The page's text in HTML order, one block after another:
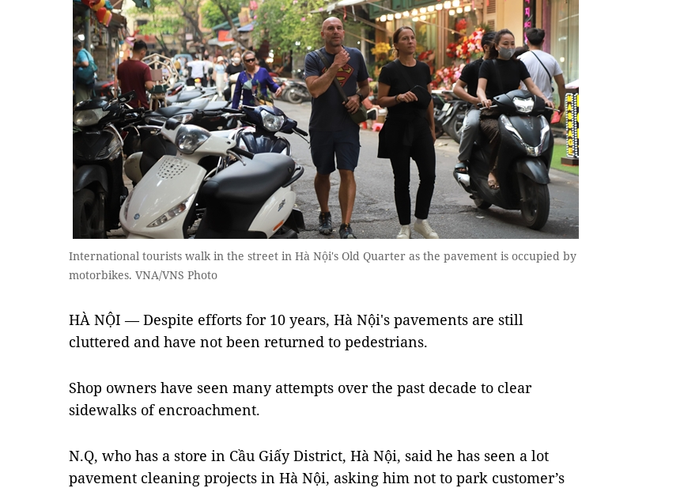
International tourists walk in the street in Hà Nội's Old Quarter as the pavement is occupied by
motorbikes. VNA/VNS Photo
HÀ NỘI — Despite efforts for 10 years, Hà Nội's pavements are still
cluttered and have not been returned to pedestrians.
Shop owners have seen many attempts over the past decade to clear
sidewalks of encroachment.
N.Q, who has a store in Cầu Giấy District, Hà Nội, said he has seen a lot
pavement cleaning projects in Hà Nội, asking him not to park customer’s